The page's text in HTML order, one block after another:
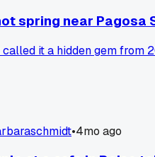
spring near Pagosa
it a hidden gem from
•4mo ago